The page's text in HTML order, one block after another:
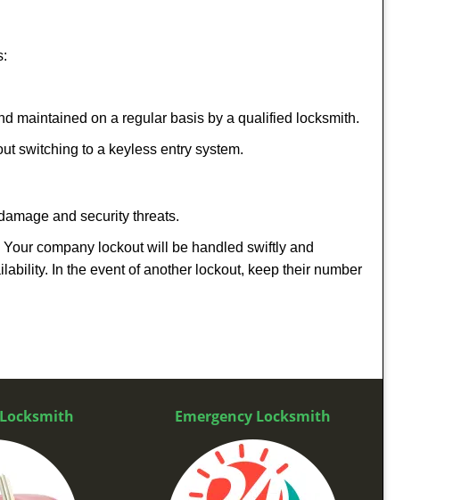
maintained on a regular basis by a qualified locksmith.
switching to a keyless entry system.
and security threats.
company lockout will be handled swiftly and
In the event of another lockout, keep their number
Emergency Locksmith